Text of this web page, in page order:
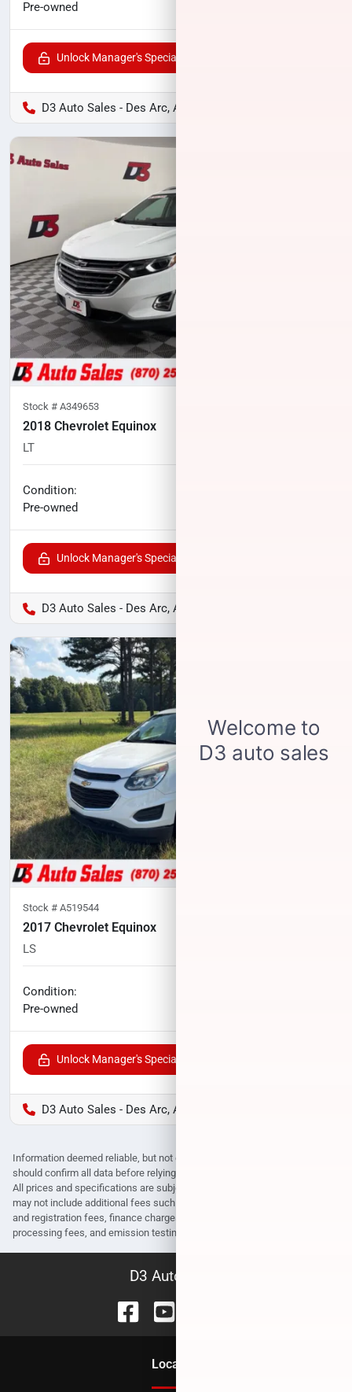
Pre-owned
Unlock Manager's Special
D3 Auto Sales - Des Arc, AR
Stock # A349653
2018 Chevrolet Equinox
LT
Condition:
Pre-owned
Unlock Manager's Special
D3 Auto Sales - Des Arc, AR
Stock # A519544
2017 Chevrolet Equinox
LS
Condition:
Pre-owned
Unlock Manager's Special
D3 Auto Sales - Des Arc, AR
Information deemed reliable, but not guaranteed. Interested parties
should confirm all data before relying on it to make a purchase decision.
All prices and specifications are subject to change without notice. Prices
may not include additional fees such as government fees and taxes, title
and registration fees, finance charges, dealer document preparation fees,
processing fees, and emission testing and compliance charges.
D3 Auto Sales
Location